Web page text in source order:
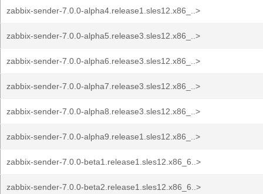
zabbix-sender-7.0.0-alpha4.release1.sles12.x86_..>
zabbix-sender-7.0.0-alpha5.release3.sles12.x86_..>
zabbix-sender-7.0.0-alpha6.release3.sles12.x86_..>
zabbix-sender-7.0.0-alpha7.release3.sles12.x86_..>
zabbix-sender-7.0.0-alpha8.release3.sles12.x86_..>
zabbix-sender-7.0.0-alpha9.release1.sles12.x86_..>
zabbix-sender-7.0.0-beta1.release1.sles12.x86_6..>
zabbix-sender-7.0.0-beta2.release1.sles12.x86_6..>